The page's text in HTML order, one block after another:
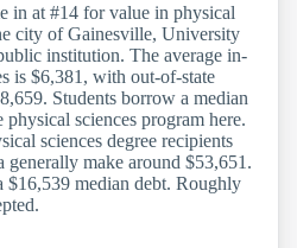
in at #14 for value in physical
city of Gainesville, University
institution. The average in-
is $6,381, with out-of-state
Students borrow a median
sciences program here.
sciences degree recipients
make around $53,651.
$16,539 median debt. Roughly